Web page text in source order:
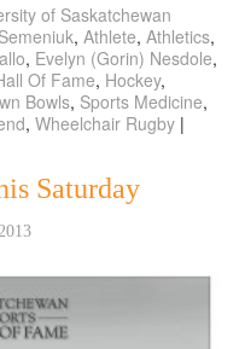
of Saskatchewan
, Athlete, Athletics,
, Evelyn (Gorin) Nesdole,
Of Fame, Hockey,
Bowls, Sports Medicine,
, Wheelchair Rugby |
Saturday